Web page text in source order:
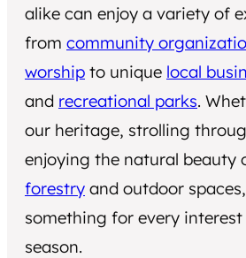
alike can enjoy a variety of
from community
worship to unique local
and recreational parks.
our heritage, strolling
enjoying the natural beauty
forestry and outdoor spaces,
something for every interest
season.